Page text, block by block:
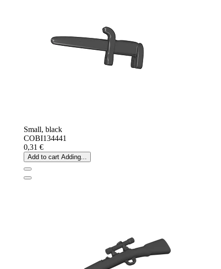
Small, black
COBI134441
0,31 €
Add to cart Adding...